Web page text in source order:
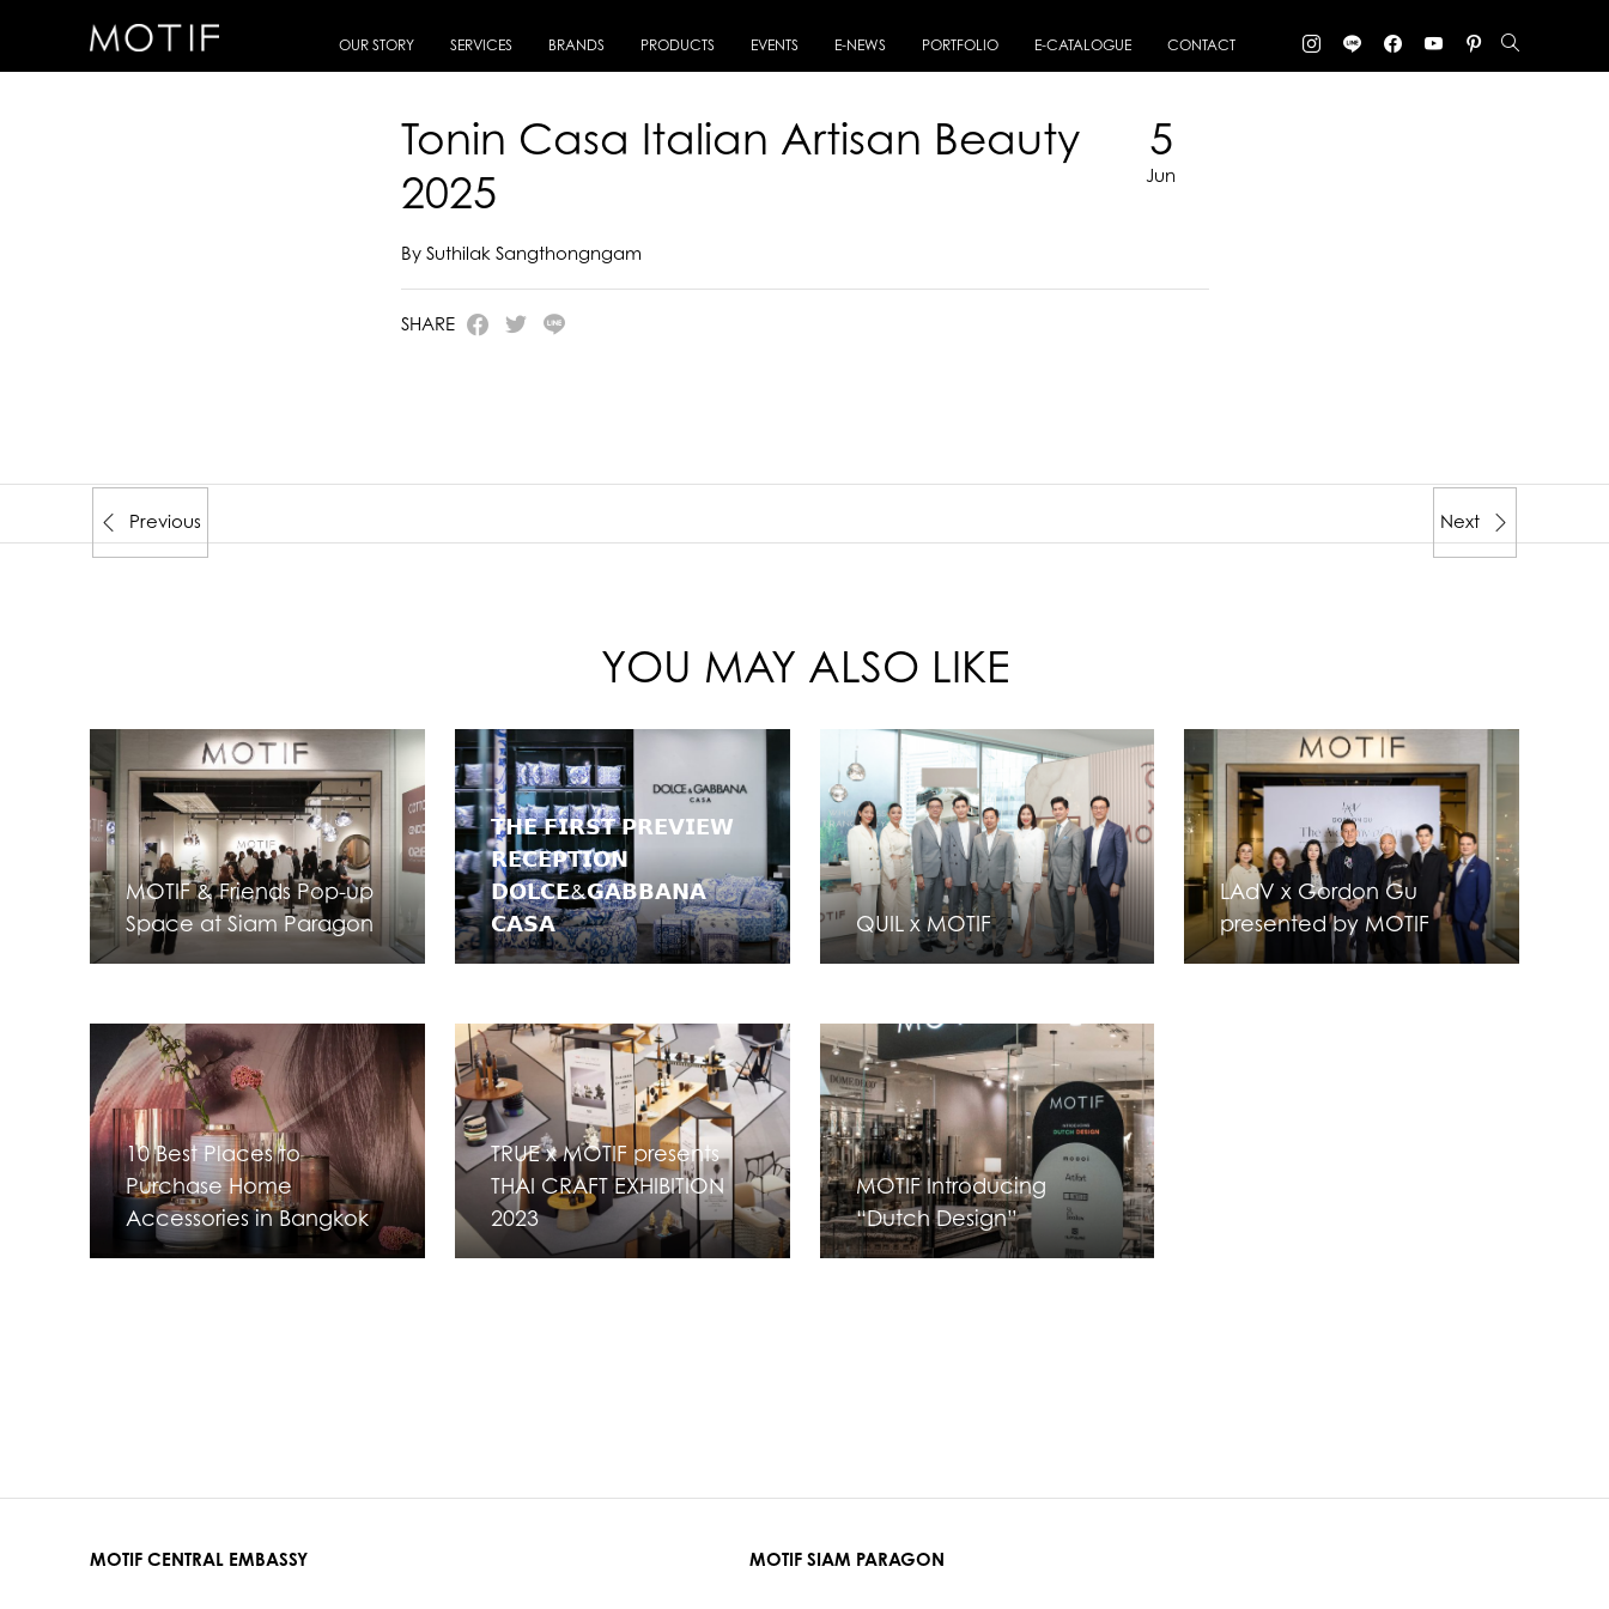
OUR STORY SERVICES BRANDS PRODUCTS EVENTS E-NEWS PORTFOLIO E-CATALOGUE CONTACT
Tonin Casa Italian Artisan Beauty
2025
5
Jun
By Suthilak Sangthongngam
SHARE
Previous Next
YOU MAY ALSO LIKE
MOTIF & Friends Pop-up
Space at Siam Paragon
𝗧𝗛𝗘 𝗙𝗜𝗥𝗦𝗧 𝗣𝗥𝗘𝗩𝗜𝗘𝗪
𝗥𝗘𝗖𝗘𝗣𝗧𝗜𝗢𝗡
𝗗𝗢𝗟𝗖𝗘&𝗚𝗔𝗕𝗕𝗔𝗡𝗔
𝗖𝗔𝗦𝗔
QUIL x MOTIF
LAdV x Gordon Gu
presented by MOTIF
10 Best Places to
Purchase Home
Accessories in Bangkok
TRUE x MOTIF presents
THAI CRAFT EXHIBITION
2023
MOTIF Introducing
“Dutch Design”
MOTIF CENTRAL EMBASSY MOTIF SIAM PARAGON